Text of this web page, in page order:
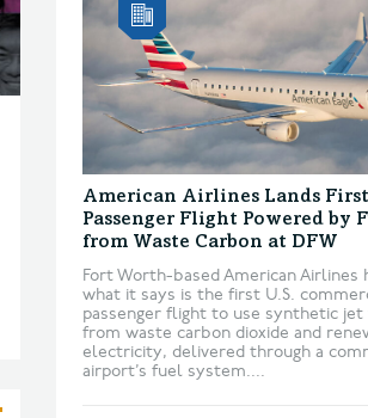
American Airlines Lands First
Passenger Flight Powered by
from Waste Carbon at DFW
Fort Worth-based American Airlines
what it says is the first U.S.
passenger flight to use synthetic jet
from waste carbon dioxide and
electricity, delivered through a
airport’s fuel system....